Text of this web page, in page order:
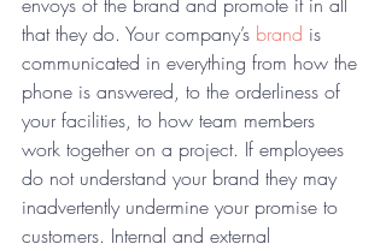
that they do. Your company’s brand is
communicated in everything from how the
phone is answered, to the orderliness of
your facilities, to how team members
work together on a project. If employees
do not understand your brand they may
inadvertently undermine your promise to
customers. Internal and external